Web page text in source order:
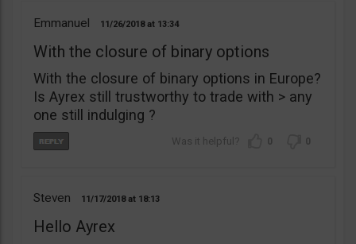
Emmanuel 11/26/2018 13:34
With the closure of binary options
With the closure of binary options in Europe?
Is Ayrex still trustworthy to trade with > any
one still indulging ?
0 0
Steven 11/17/2018 18:13
Hello Ayrex